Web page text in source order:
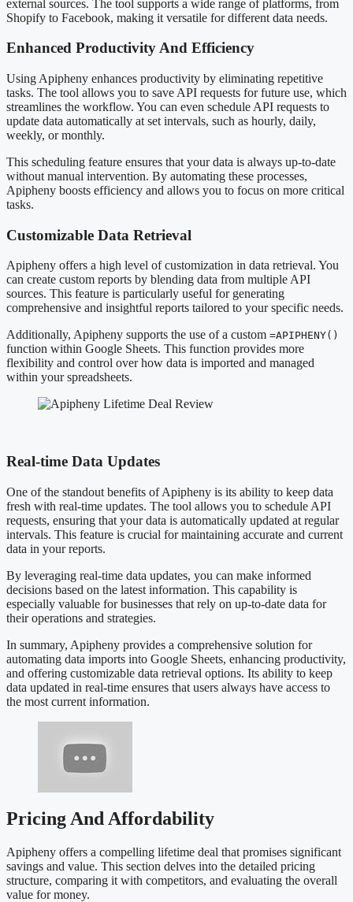
external sources. The tool supports a wide range of platforms, from
Shopify to Facebook, making it versatile for different data needs.
Enhanced Productivity And Efficiency
Using Apipheny enhances productivity by eliminating repetitive
tasks. The tool allows you to save API requests for future use, which
streamlines the workflow. You can even schedule API requests to
update data automatically at set intervals, such as hourly, daily,
weekly, or monthly.
This scheduling feature ensures that your data is always up-to-date
without manual intervention. By automating these processes,
Apipheny boosts efficiency and allows you to focus on more critical
tasks.
Customizable Data Retrieval
Apipheny offers a high level of customization in data retrieval. You
can create custom reports by blending data from multiple API
sources. This feature is particularly useful for generating
comprehensive and insightful reports tailored to your specific needs.
Additionally, Apipheny supports the use of a custom =APIPHENY()
function within Google Sheets. This function provides more
flexibility and control over how data is imported and managed
within your spreadsheets.
Real-time Data Updates
One of the standout benefits of Apipheny is its ability to keep data
fresh with real-time updates. The tool allows you to schedule API
requests, ensuring that your data is automatically updated at regular
intervals. This feature is crucial for maintaining accurate and current
data in your reports.
By leveraging real-time data updates, you can make informed
decisions based on the latest information. This capability is
especially valuable for businesses that rely on up-to-date data for
their operations and strategies.
In summary, Apipheny provides a comprehensive solution for
automating data imports into Google Sheets, enhancing productivity,
and offering customizable data retrieval options. Its ability to keep
data updated in real-time ensures that users always have access to
the most current information.
Pricing And Affordability
Apipheny offers a compelling lifetime deal that promises significant
savings and value. This section delves into the detailed pricing
structure, comparing it with competitors, and evaluating the overall
value for money.